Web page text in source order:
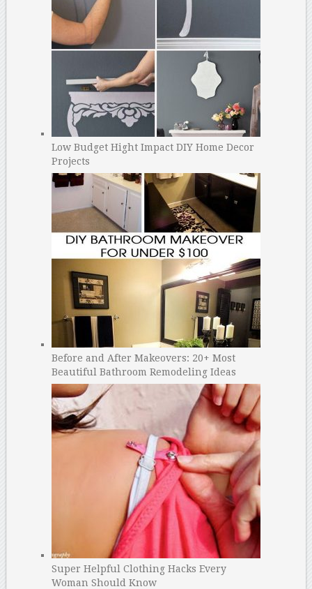
Low Budget Hight Impact DIY Home Decor
Projects
Before and After Makeovers: 20+ Most
Beautiful Bathroom Remodeling Ideas
Super Helpful Clothing Hacks Every
Woman Should Know